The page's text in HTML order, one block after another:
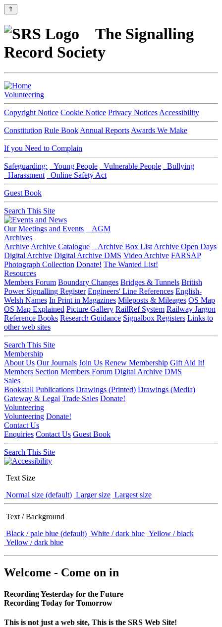
⇑
The Signalling
Record Society
Volunteering
Copyright Notice Cookie Notice Privacy Notices Accessibility
Constitution Rule Book Annual Reports Awards We Make
If you Need to Complain
Safeguarding: Young People Vulnerable People
Bullying
Harassment
Online Safety Act
Guest Book
Search This Site
Our Meetings and Events
AGM
Archives
Archive Archive Catalogue Archive Box List Archive Open Days
Digital Archive Digital Archive DMS Video Archive FARSAP
Photograph Collection Donate! The Wanted List!
Resources
Members Forum Boundary Changes Bridges & Tunnels British
Power Signalling Register Engineers' Line References English-
Welsh Names In Print in Magazines Mileposts & Mileages OS Map
OS Map Explained Picture Gallery RailRef System Railway Jargon
Reference Books Research Guidance Signalbox Registers Links to
other web sites
Search This Site
Membership
About Us Our Journals Join Us Renew Membership Gift Aid It!
Members Section Members Forum Digital Archive DMS
Sales
Bookstall Publications Drawings (Printed) Drawings (Media)
Gateway & Legal Trade Sales Donate!
Volunteering
Volunteering Donate!
Contact Us
Enquiries Contact Us Guest Book
Search This Site
Text Size
Normal size (default) Larger size Largest size
Text / Background
Black / pale blue (default) White / dark blue Yellow / black
Yellow / dark blue
Welcome - Come on in
Recording Yesterday for the Future
Recording Today for Tomorrow
This is not just a web site, This is the SRS Web Site!